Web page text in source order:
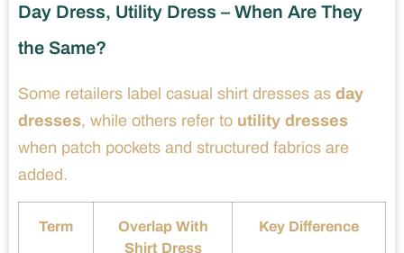
Day Dress, Utility Dress – When Are They
the Same?
Some retailers label casual shirt dresses as day
dresses, while others refer to utility dresses
when patch pockets and structured fabrics are
added.
Term
Overlap With
Shirt Dress
Key Difference